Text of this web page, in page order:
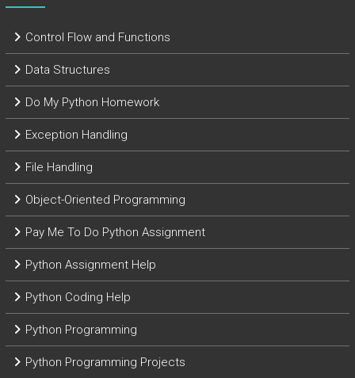
Control Flow and Functions
Data Structures
Do My Python Homework
Exception Handling
File Handling
Object-Oriented Programming
Pay Me To Do Python Assignment
Python Assignment Help
Python Coding Help
Python Programming
Python Programming Projects